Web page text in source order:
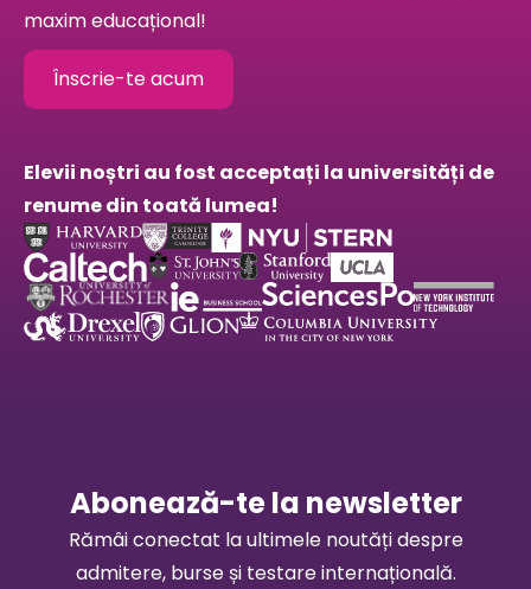
maxim educațional!
Înscrie-te acum
Elevii noștri au fost acceptați la universități de
renume din toată lumea!
Abonează-te la newsletter
Rămâi conectat la ultimele noutăți despre
admitere, burse și testare internațională.